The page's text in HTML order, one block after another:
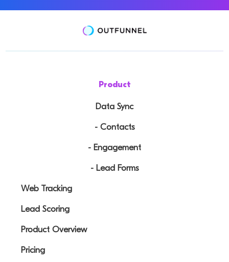
Product
Data Sync
- Contacts
- Engagement
- Lead Forms
Web Tracking
Lead Scoring
Product Overview
Pricing